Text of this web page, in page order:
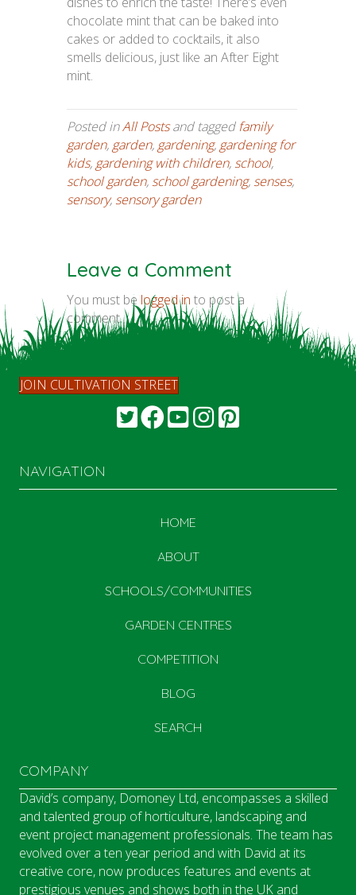
chocolate mint that can be baked into
cakes or added to cocktails, it also
smells delicious, just like an After Eight
mint.
Posted inAll Postsand taggedfamily
garden, garden, gardening, gardening for
kids, gardening with children, school,
school garden, school gardening, senses,
sensory, sensory garden
Leave a Comment
You must be logged in to post a
comment.
JOIN CULTIVATION STREET
NAVIGATION
HOME
ABOUT
SCHOOLS/COMMUNITIES
GARDEN CENTRES
COMPETITION
BLOG
SEARCH
COMPANY
David’s company, Domoney Ltd, encompasses a skilled
and talented group of horticulture, landscaping and
event project management professionals. The team has
evolved over a ten year period and with David at its
creative core, now produces features and events at
prestigious venues and shows both in the UK and